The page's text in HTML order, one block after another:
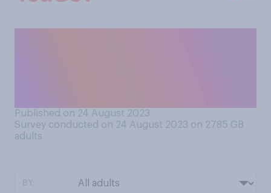
Published on 24 August 2023
Survey conducted on 24 August 2023 on 2785 GB
adults